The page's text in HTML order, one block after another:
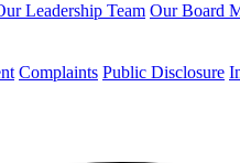
Leadership Team Our Board
Complaints Public Disclosure